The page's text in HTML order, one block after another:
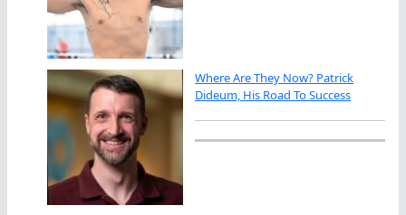
Where Are They Now? Patrick
Dideum, His Road To Success